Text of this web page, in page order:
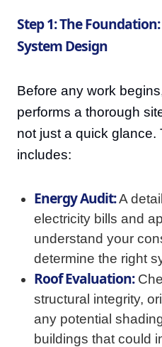
Step 1: The
System Design
Before any work
performs a thorough
not just a quick
includes:
Energy Audit:A
electricity bills and
understand your
determine the right
Roof Evaluation:
structural integrity,
any potential
buildings that could